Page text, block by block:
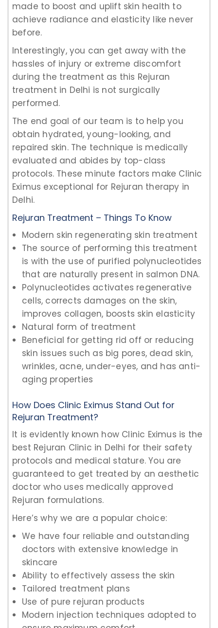
made to boost and uplift skin health to
achieve radiance and elasticity like never
before.
Interestingly, you can get away with the
hassles of injury or extreme discomfort
during the treatment as this Rejuran
treatment in Delhi is not surgically
performed.
The end goal of our team is to help you
obtain hydrated, young-looking, and
repaired skin. The technique is medically
evaluated and abides by top-class
protocols. These minute factors make Clinic
Eximus exceptional for Rejuran therapy in
Delhi.
Rejuran Treatment – Things To Know
Modern skin regenerating skin treatment
The source of performing this treatment
is with the use of purified polynucleotides
that are naturally present in salmon DNA.
Polynucleotides activates regenerative
cells, corrects damages on the skin,
improves collagen, boosts skin elasticity
Natural form of treatment
Beneficial for getting rid off or reducing
skin issues such as big pores, dead skin,
wrinkles, acne, under-eyes, and has anti-
aging properties
How Does Clinic Eximus Stand Out for
Rejuran Treatment?
It is evidently known how Clinic Eximus is the
best Rejuran Clinic in Delhi for their safety
protocols and medical stature. You are
guaranteed to get treated by an aesthetic
doctor who uses medically approved
Rejuran formulations.
Here’s why we are a popular choice:
We have four reliable and outstanding
doctors with extensive knowledge in
skincare
Ability to effectively assess the skin
Tailored treatment plans
Use of pure rejuran products
Modern injection techniques adopted to